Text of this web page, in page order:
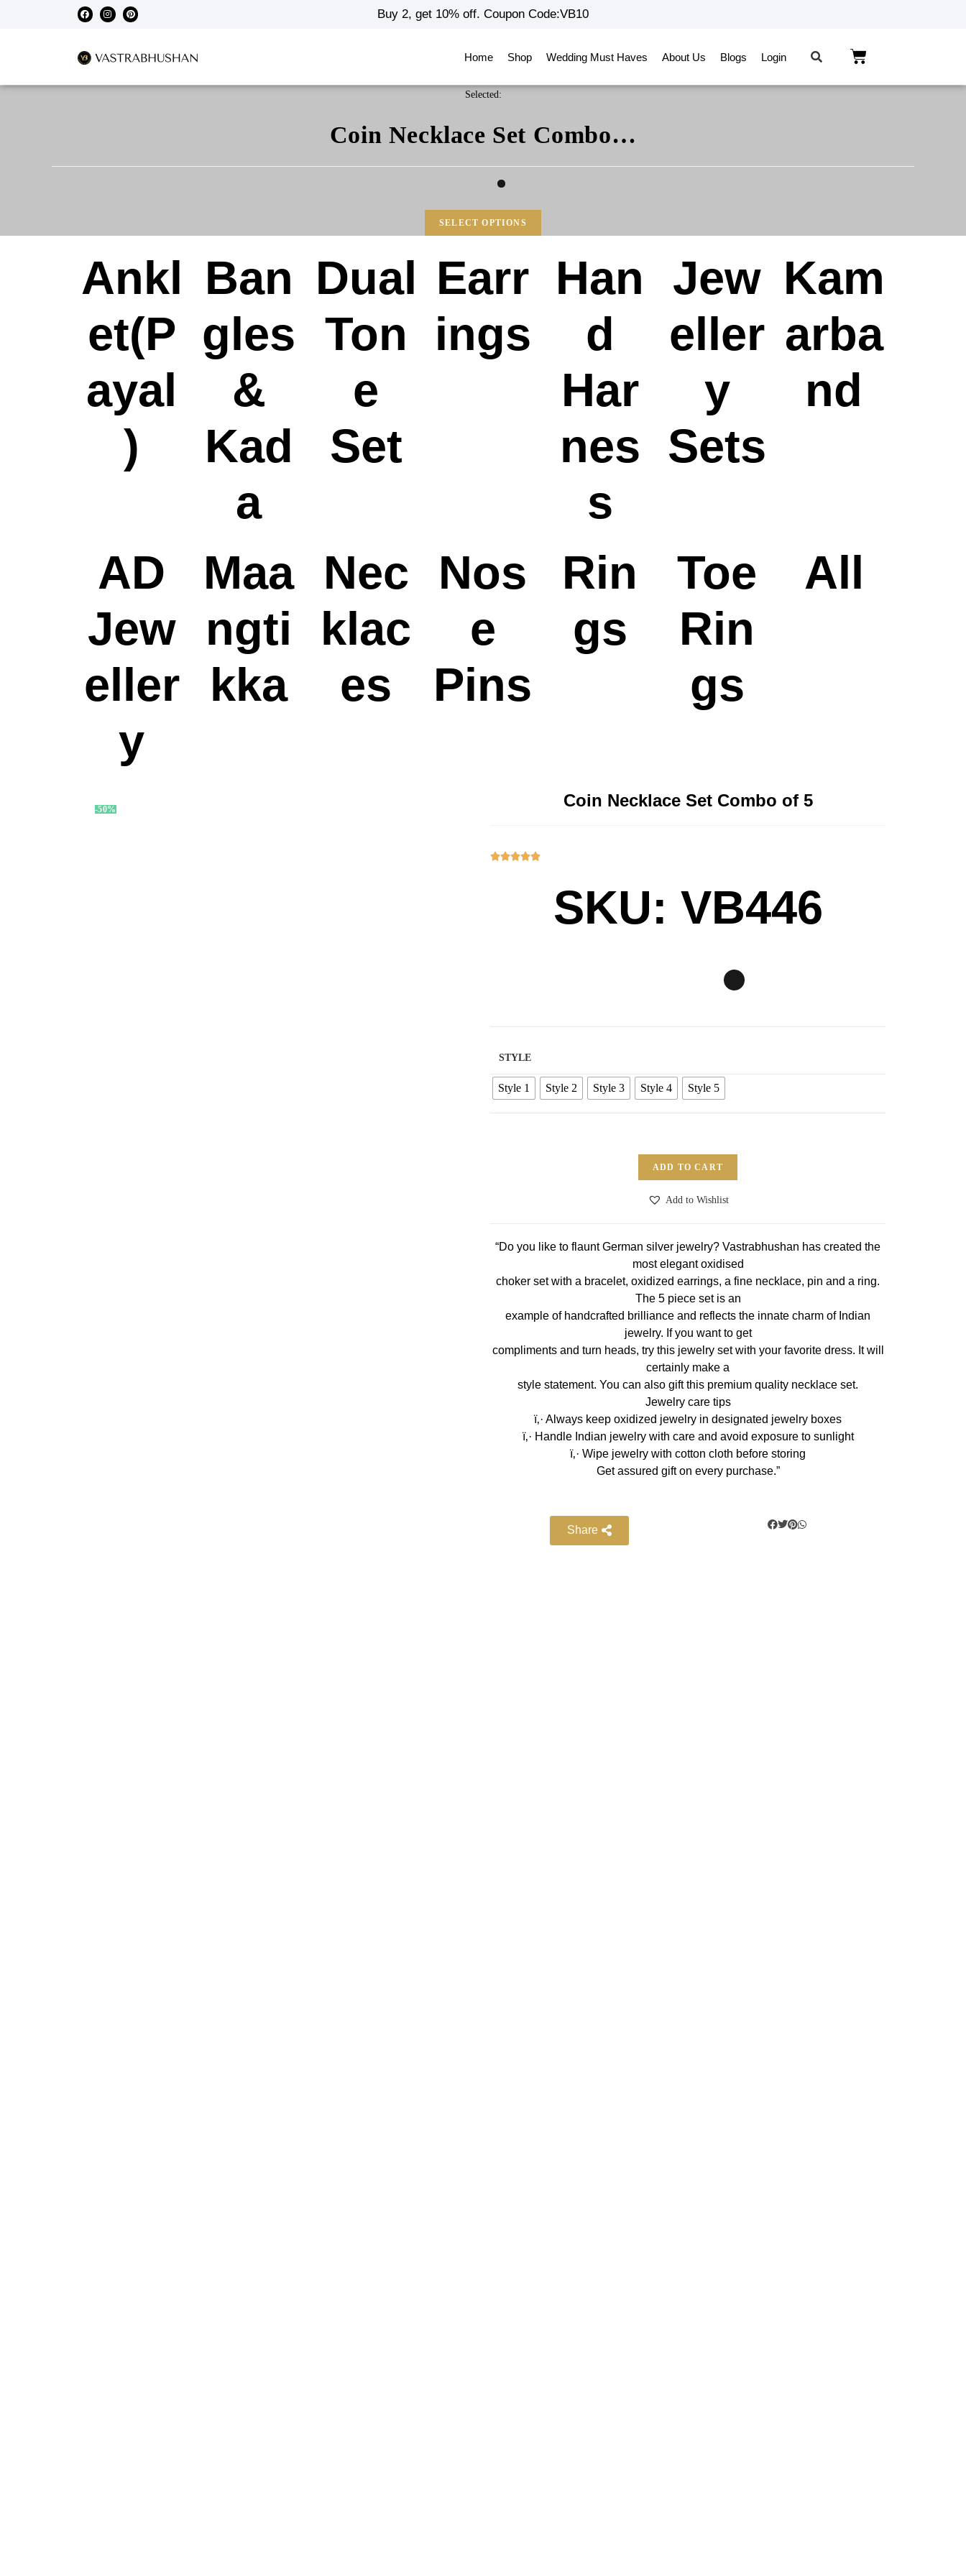
Buy 2, get 10% off. Coupon Code:VB10
Home Shop Wedding Must Haves About Us Blogs Login
Selected:
Coin Necklace Set Combo…
SELECT OPTIONS
Ankl
et(P
ayal
)
Ban
gles
&
Kad
a
Dual
Ton
e
Set
Earr
ings
Han
d
Har
nes
s
Jew
eller
y
Sets
Kam
arba
nd
AD
Jew
eller
y
Maa
ngti
kka
Nec
klac
es
Nos
e
Pins
Rin
gs
Toe
Rin
gs
All
-50% Coin Necklace Set Combo of 5

SKU: VB446
STYLE
Style 1 Style 2 Style 3 Style 4 Style 5
ADD TO CART
Add to Wishlist
“Do you like to flaunt German silver jewelry? Vastrabhushan has created the
most elegant oxidised
choker set with a bracelet, oxidized earrings, a fine necklace, pin and a ring.
The 5 piece set is an
example of handcrafted brilliance and reflects the innate charm of Indian
jewelry. If you want to get
compliments and turn heads, try this jewelry set with your favorite dress. It will
certainly make a
style statement. You can also gift this premium quality necklace set.
Jewelry care tips
ï‚· Always keep oxidized jewelry in designated jewelry boxes
ï‚· Handle Indian jewelry with care and avoid exposure to sunlight
ï‚· Wipe jewelry with cotton cloth before storing
Get assured gift on every purchase.”
Share